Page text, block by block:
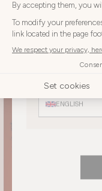
Choose
your
country
UNITED
language
ENGLISH